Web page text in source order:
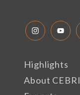
Highlights
About CEBRI